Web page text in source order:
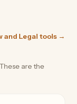
and Legal tools →
are the